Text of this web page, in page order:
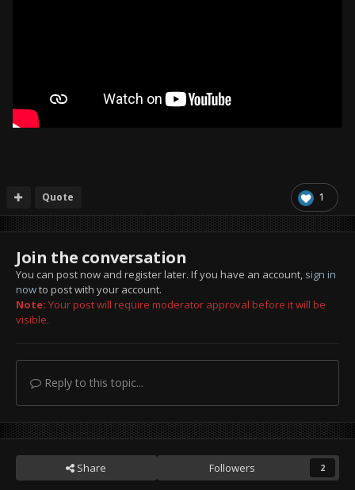
1
Quote
Join the conversation
You can post now and register later. If you have an account, sign in
nowto post with your account.
Note: Your post will require moderator approval before it will be
visible.
Reply to this topic...
Share Followers 2